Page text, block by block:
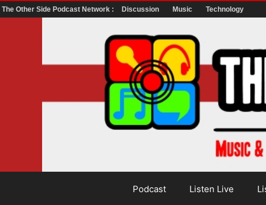
The Other Side Podcast Network : Discussion Music Technology
Podcast Listen Live